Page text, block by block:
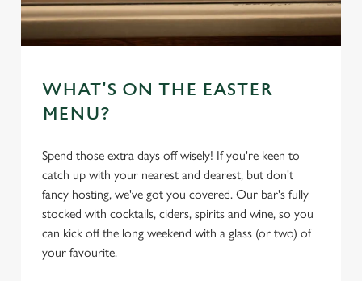
WHAT'S ON THE EASTER
MENU?
Spend those extra days off wisely! If you're keen to
catch up with your nearest and dearest, but don't
fancy hosting, we've got you covered. Our bar's fully
stocked with cocktails, ciders, spirits and wine, so you
can kick off the long weekend with a glass (or two) of
your favourite.